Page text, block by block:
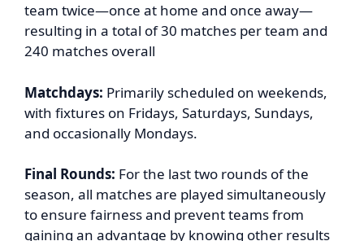
team twice—once at home and once away—
resulting in a total of 30 matches per team and
240 matches overall
Matchdays: Primarily scheduled on weekends,
with fixtures on Fridays, Saturdays, Sundays,
and occasionally Mondays.
Final Rounds: For the last two rounds of the
season, all matches are played simultaneously
to ensure fairness and prevent teams from
gaining an advantage by knowing other results